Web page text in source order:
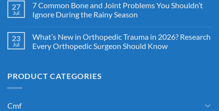
27
Jul
7 Common Bone and Joint Problems You Shouldn’t
Ignore During the Rainy Season
23
Jul
What’s New in Orthopedic Trauma in 2026? Research
Every Orthopedic Surgeon Should Know
PRODUCT CATEGORIES
Cmf